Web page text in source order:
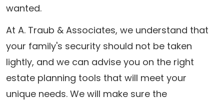
wanted.
At A. Traub & Associates, we understand that
your family's security should not be taken
lightly, and we can advise you on the right
estate planning tools that will meet your
unique needs. We will make sure the